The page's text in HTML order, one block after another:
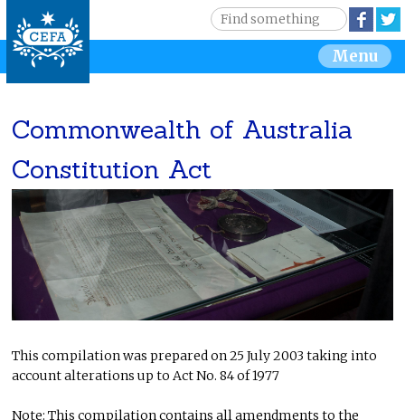
Jump to navigation
S
a
c
h
f
o
r
m
S
e
r
Menu
Commonwealth of Australia
Constitution Act
This compilation was prepared on 25 July 2003 taking into
account alterations up to Act No. 84 of 1977
Note: This compilation contains all amendments to the